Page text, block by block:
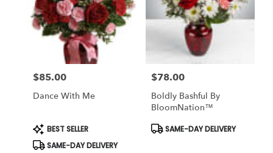
Price:
$85.00
Dance With Me
Product
Tags:
BEST SELLER
SAME-DAY DELIVERY
Price:
$78.00
Boldly Bashful By
BloomNation™
Product
SAME-DAY DELIVERY